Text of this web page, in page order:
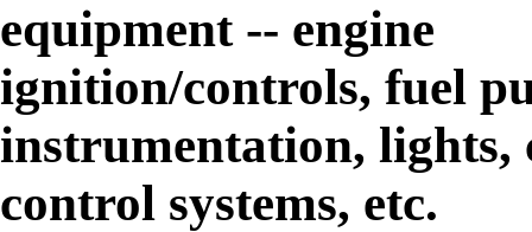
equipment -- engine
ignition/controls, fuel
instrumentation, lights,
control systems, etc.